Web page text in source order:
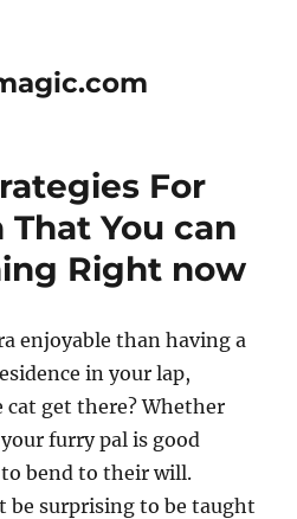
For
You can
Right now
enjoyable than having a
in your lap,
get there? Whether
furry pal is good
bend to their will.
be surprising to be taught